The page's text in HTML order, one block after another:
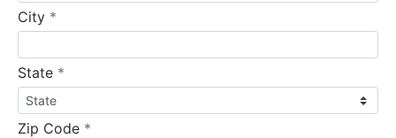
City *
State *
Zip Code *